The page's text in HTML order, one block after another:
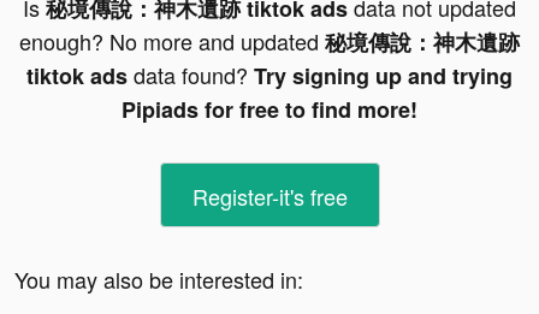
Is秘境傳說：神木遺跡 tiktok adsdata not updated
enough? No more and updated 秘境傳說：神木遺跡
tiktok adsdata found? Try signing up and trying
Pipiads for free to find more!
Register-it's free
You may also be interested in: